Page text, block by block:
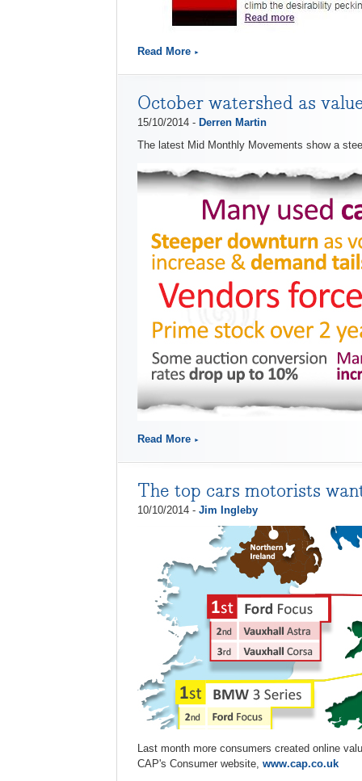
Read More
October watershed as
15/10/2014 - Derren Martin
The latest Mid Monthly Movements show a
Read More
The top cars motorists
10/10/2014 - Jim Ingleby
Last month more consumers created online
CAP's Consumer website, www.cap.co.uk